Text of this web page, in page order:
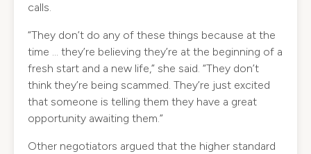
calls.
“They don’t do any of these things because at the
time … they’re believing they’re at the beginning of a
fresh start and a new life,” she said. “They don’t
think they’re being scammed. They’re just excited
that someone is telling them they have a great
opportunity awaiting them.”
Other negotiators argued that the higher standard